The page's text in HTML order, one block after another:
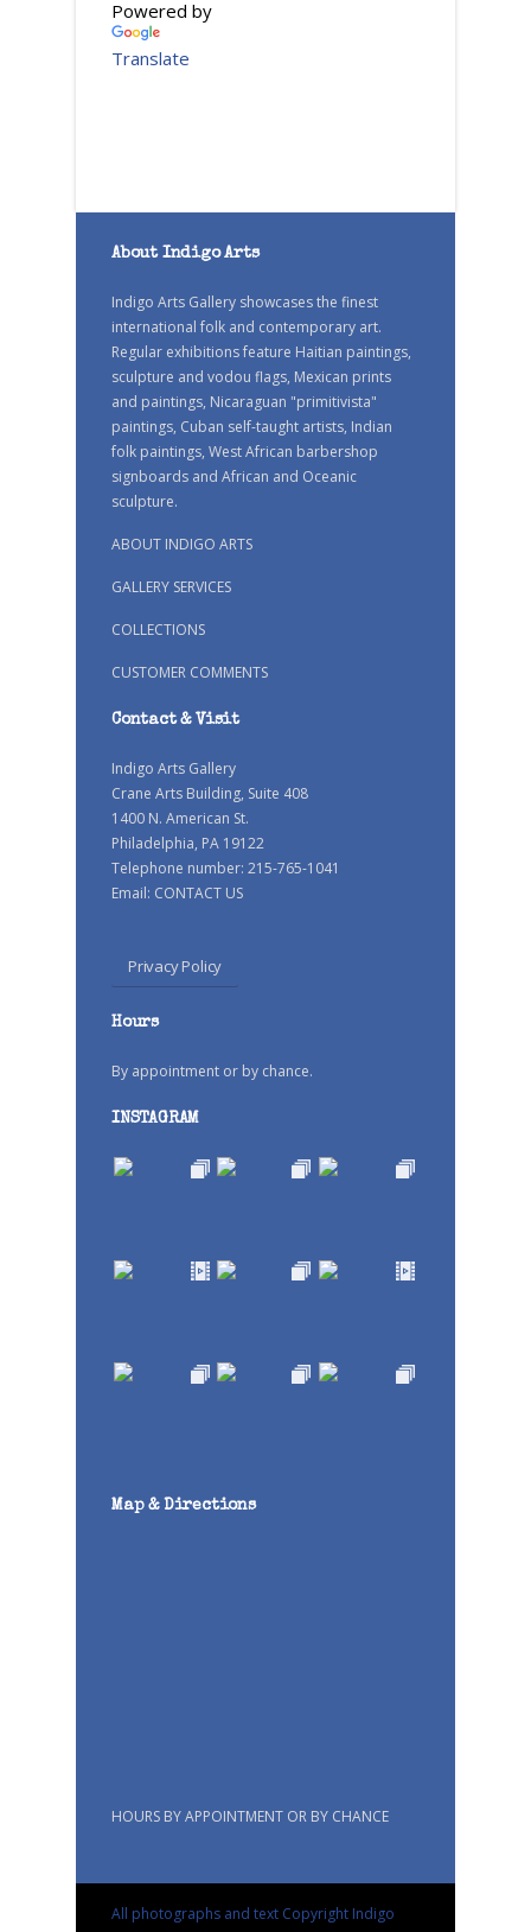
Powered by
Translate
About Indigo Arts
Indigo Arts Gallery showcases the finest
international folk and contemporary art.
Regular exhibitions feature Haitian paintings,
sculpture and vodou flags, Mexican prints
and paintings, Nicaraguan "primitivista"
paintings, Cuban self-taught artists, Indian
folk paintings, West African barbershop
signboards and African and Oceanic
sculpture.
ABOUT INDIGO ARTS
GALLERY SERVICES
COLLECTIONS
CUSTOMER COMMENTS
Contact & Visit
Indigo Arts Gallery
Crane Arts Building, Suite 408
1400 N. American St.
Philadelphia, PA 19122
Telephone number: 215-765-1041
Email: CONTACT US
Privacy Policy
Hours
By appointment or by chance.
INSTAGRAM
Map & Directions
HOURS BY APPOINTMENT OR BY CHANCE
All photographs and text Copyright Indigo